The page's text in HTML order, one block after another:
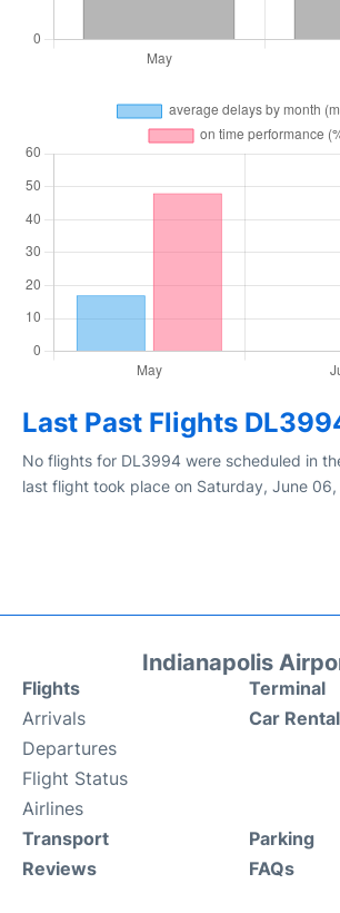
Last Past Flights
No flights for DL3994 were scheduled in
last flight took place on Saturday, June 06,
Indianapolis
Flights
Arrivals
Departures
Flight Status
Airlines
Terminal
Car Rental
Transport
Reviews
Parking
FAQs